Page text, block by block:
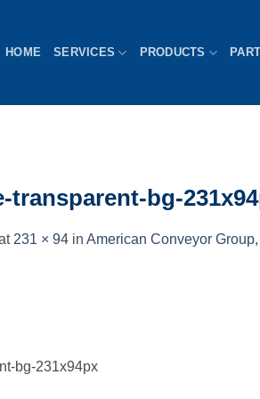
HOME SERVICES PRODUCTS
transparent-bg-
231 × 94 in American Conveyor
bg-231x94px